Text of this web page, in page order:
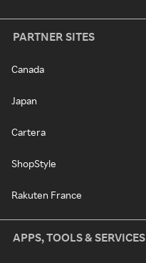
PARTNER SITES
Canada
Japan
Cartera
ShopStyle
Rakuten France
APPS, TOOLS & SERVICES